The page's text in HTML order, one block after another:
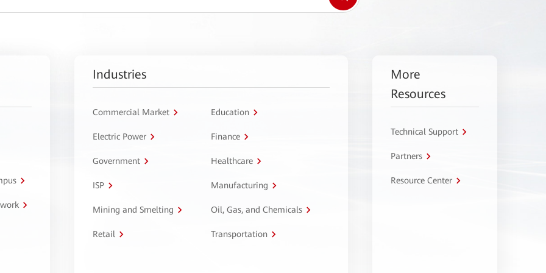
Industries
Commercial Market Education
Electric Power Finance
Government Healthcare
ISP Manufacturing
Mining and Smelting Oil, Gas, and Chemicals
Retail Transportation
More
Resources
Technical Support
Partners
Resource Center